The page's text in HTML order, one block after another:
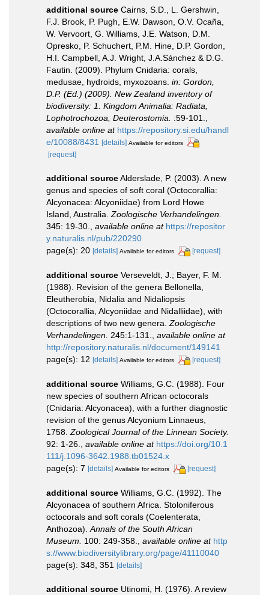
additional source Cairns, S.D., L. Gershwin,
F.J. Brook, P. Pugh, E.W. Dawson, O.V. Ocaña,
W. Vervoort, G. Williams, J.E. Watson, D.M.
Opresko, P. Schuchert, P.M. Hine, D.P. Gordon,
H.I. Campbell, A.J. Wright, J.A.Sánchez & D.G.
Fautin. (2009). Phylum Cnidaria: corals,
medusae, hydroids, myxozoans. in: Gordon,
D.P. (Ed.) (2009). New Zealand inventory of
biodiversity: 1. Kingdom Animalia: Radiata,
Lophotrochozoa, Deuterostomia.
:59-101.
available online at https://repository.si.edu/handl
e/10088/8431 [details] Available for editors
[request]
additional sourceAlderslade, P. (2003). A new
genus and species of soft coral (Octocorallia:
Alcyonacea: Alcyoniidae) from Lord Howe
Island, Australia.Zoologische Verhandelingen.
345: 19-30., available online at https://repositor
y.naturalis.nl/pub/220290
page(s): 20 [details] Available for editors [request]
additional source Verseveldt, J.; Bayer, F. M.
(1988). Revision of the genera Bellonella,
Eleutherobia, Nidalia and Nidaliopsis
(Octocorallia, Alcyoniidae and Nidalliidae), with
descriptions of two new genera.Zoologische
Verhandelingen. 245:1-131., available online at
http://repository.naturalis.nl/document/149141
page(s): 12 [details] Available for editors [request]
additional source Williams, G.C. (1988). Four
new species of southern African octocorals
(Cnidaria: Alcyonacea), with a further diagnostic
revision of the genus Alcyonium Linnaeus,
1758. Zoological Journal of the Linnean Society.
92: 1-26.
available online at https://doi.org/10.1
111/j.1096-3642.1988.tb01524.x
page(s): 7 [details] Available for editors [request]
additional source Williams, G.C. (1992). The
Alcyonacea of southern Africa. Stoloniferous
octocorals and soft corals (Coelenterata,
Anthozoa). Annals of the South African
Museum.
100: 249-358. available online at http
s://www.biodiversitylibrary.org/page/41110040
page(s): 348, 351
[details]
additional source Utinomi, H. (1976). A review